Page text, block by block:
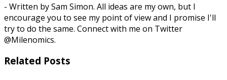
- Written by Sam Simon. All ideas are my own, but I
encourage you to see my point of view and I promise I'll
try to do the same. Connect with me on Twitter
@Milenomics.
Related Posts